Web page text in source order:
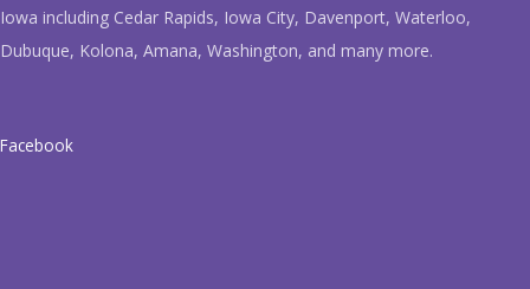
Iowa including Cedar Rapids, Iowa City, Davenport, Waterloo,
Dubuque, Kolona, Amana, Washington, and many more.
Facebook